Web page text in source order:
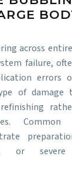
across
failure,
errors
of damage
Common
or severe